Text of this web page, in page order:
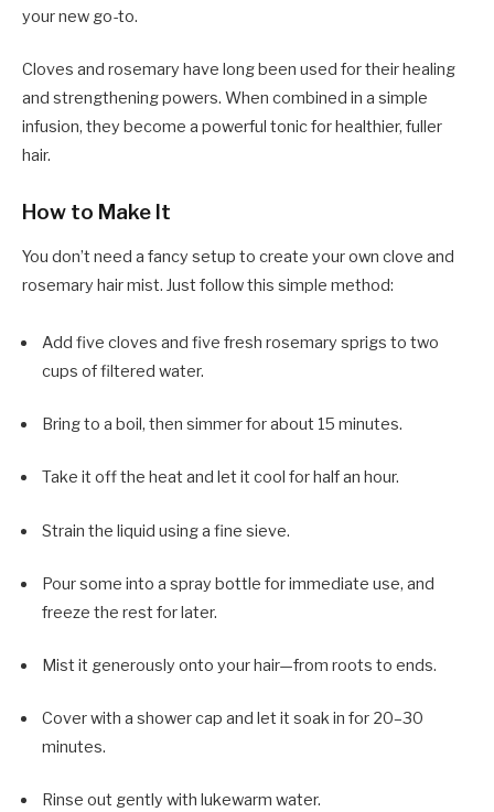
your new go-to.
Cloves and rosemary have long been used for their healing
and strengthening powers. When combined in a simple
infusion, they become a powerful tonic for healthier, fuller
hair.
How to Make It
You don’t need a fancy setup to create your own clove and
rosemary hair mist. Just follow this simple method:
Add five cloves and five fresh rosemary sprigs to two
cups of filtered water.
Bring to a boil, then simmer for about 15 minutes.
Take it off the heat and let it cool for half an hour.
Strain the liquid using a fine sieve.
Pour some into a spray bottle for immediate use, and
freeze the rest for later.
Mist it generously onto your hair—from roots to ends.
Cover with a shower cap and let it soak in for 20–30
minutes.
Rinse out gently with lukewarm water.